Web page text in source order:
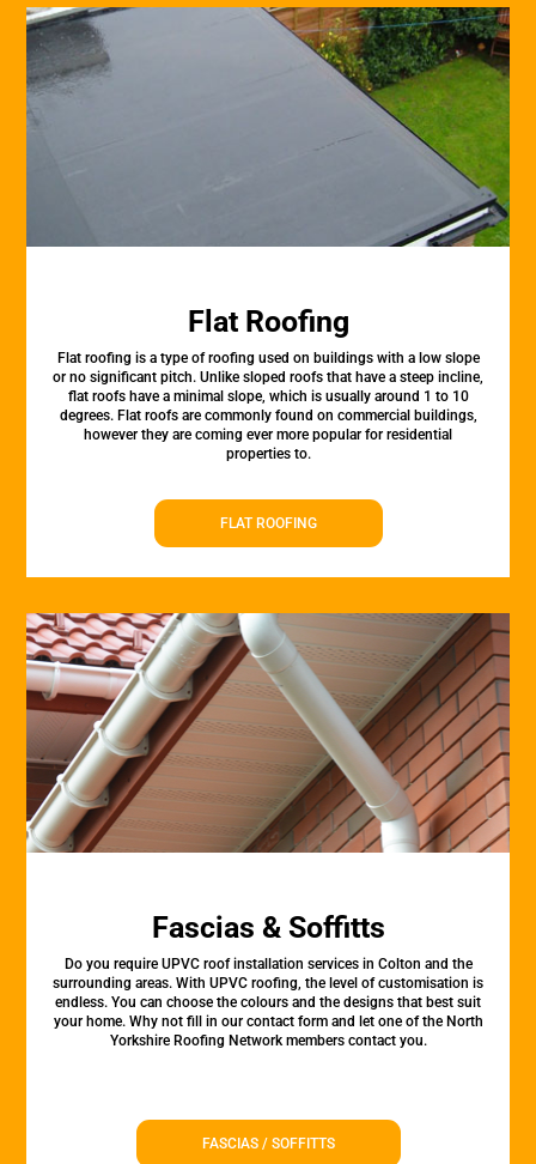
Flat Roofing
Flat roofing is a type of roofing used on buildings with a low slope
or no significant pitch. Unlike sloped roofs that have a steep incline,
flat roofs have a minimal slope, which is usually around 1 to 10
degrees. Flat roofs are commonly found on commercial buildings,
however they are coming ever more popular for residential
properties to.
FLAT ROOFING
Fascias & Soffitts
Do you require UPVC roof installation services in Colton and the
surrounding areas. With UPVC roofing, the level of customisation is
endless. You can choose the colours and the designs that best suit
your home. Why not fill in our contact form and let one of the North
Yorkshire Roofing Network members contact you.
FASCIAS / SOFFITTS